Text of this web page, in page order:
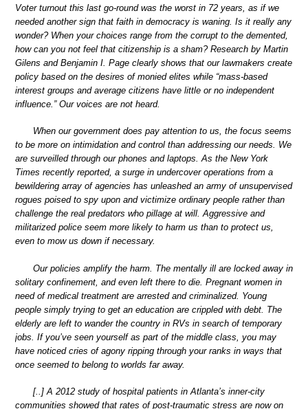
Voter turnout this last go-round was the worst in 72 years, as if we
needed another sign that faith in democracy is waning. Is it really any
wonder? When your choices range from the corrupt to the demented,
how can you not feel that citizenship is a sham? Research by Martin
Gilens and Benjamin I. Page clearly shows that our lawmakers create
policy based on the desires of monied elites while “mass-based
interest groups and average citizens have little or no independent
influence.” Our voices are not heard.
When our government does pay attention to us, the focus seems
to be more on intimidation and control than addressing our needs. We
are surveilled through our phones and laptops. As the New York
Times recently reported, a surge in undercover operations from a
bewildering array of agencies has unleashed an army of unsupervised
rogues poised to spy upon and victimize ordinary people rather than
challenge the real predators who pillage at will. Aggressive and
militarized police seem more likely to harm us than to protect us,
even to mow us down if necessary.
Our policies amplify the harm. The mentally ill are locked away in
solitary confinement, and even left there to die. Pregnant women in
need of medical treatment are arrested and criminalized. Young
people simply trying to get an education are crippled with debt. The
elderly are left to wander the country in RVs in search of temporary
jobs. If you’ve seen yourself as part of the middle class, you may
have noticed cries of agony ripping through your ranks in ways that
once seemed to belong to worlds far away.
[..] A 2012 study of hospital patients in Atlanta’s inner-city
communities showed that rates of post-traumatic stress are now on